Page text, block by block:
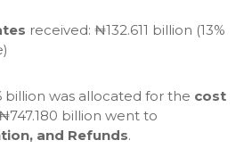
received: ₦132.611 billion (13%
billion was allocated for the cost
billion went to
and Refunds.